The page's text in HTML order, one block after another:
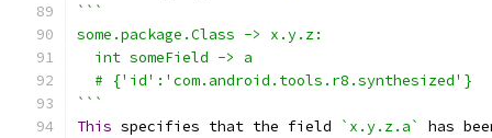
```
some.package.Class -> x.y.z:
  int someField -> a
  # {'id':'com.android.tools.r8.synthesized'}
```
This specifies that the field `x.y.z.a`
has